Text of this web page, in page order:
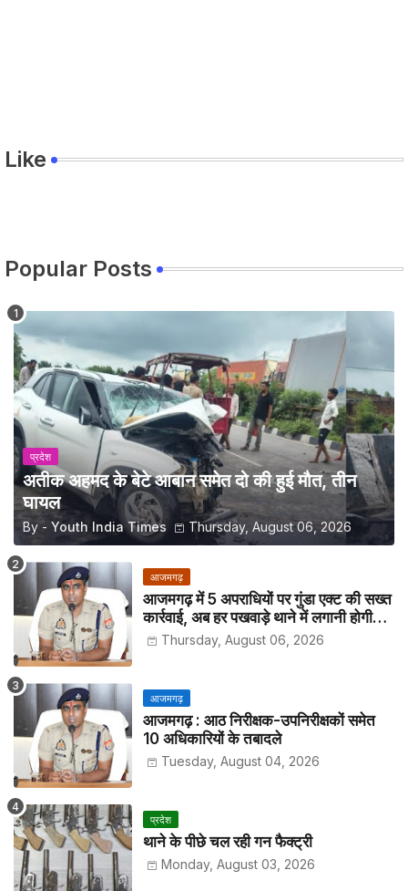
Like
Popular Posts
प्रदेश
अतीक अहमद के बेटे आबान समेत दो की हुई मौत, तीन
घायल
By - Youth India Times Thursday, August 06, 2026
आजमगढ़
आजमगढ़ में 5 अपराधियों पर गुंडा एक्ट की सख्त
कार्रवाई, अब हर पखवाड़े थाने में लगानी होगी
हाजिरीThursday, August 06, 2026
आजमगढ़
आजमगढ़ : आठ निरीक्षक-उपनिरीक्षकों समेत
10 अधिकारियों के तबादले
Tuesday, August 04, 2026
प्रदेश
थाने के पीछे चल रही गन फैक्ट्री
Monday, August 03, 2026